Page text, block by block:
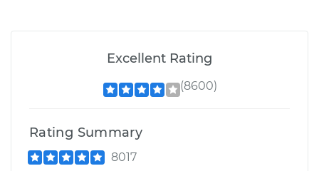
Excellent Rating
(8600)
Rating Summary
8017